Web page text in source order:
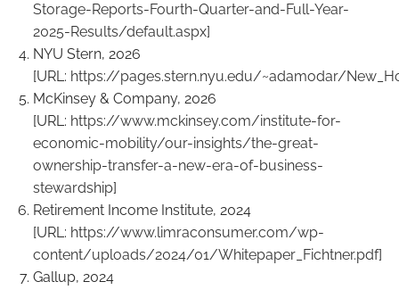
Storage-Reports-Fourth-Quarter-and-Full-Year-
2025-Results/default.aspx]
NYU Stern, 2026
[URL: https://pages.stern.nyu.edu/~adamodar/
McKinsey & Company, 2026
[URL: https://www.mckinsey.com/institute-for-
economic-mobility/our-insights/the-great-
ownership-transfer-a-new-era-of-business-
stewardship]
Retirement Income Institute, 2024
[URL: https://www.limraconsumer.com/wp-
content/uploads/2024/01/Whitepaper_Fichtner.pdf]
Gallup, 2024